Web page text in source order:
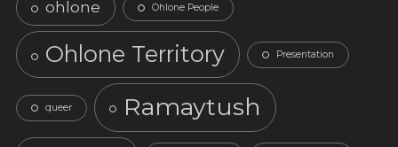
ohlone Ohlone People
Ohlone Territory Presentation
queer Ramaytush